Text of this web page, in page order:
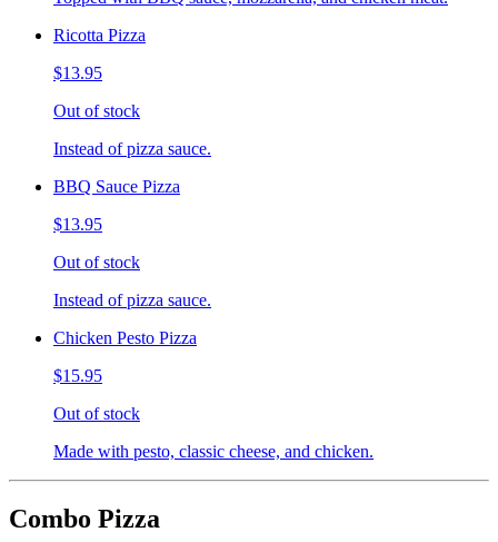
Ricotta Pizza
$13.95
Out of stock
Instead of pizza sauce.
BBQ Sauce Pizza
$13.95
Out of stock
Instead of pizza sauce.
Chicken Pesto Pizza
$15.95
Out of stock
Made with pesto, classic cheese, and chicken.
Combo Pizza